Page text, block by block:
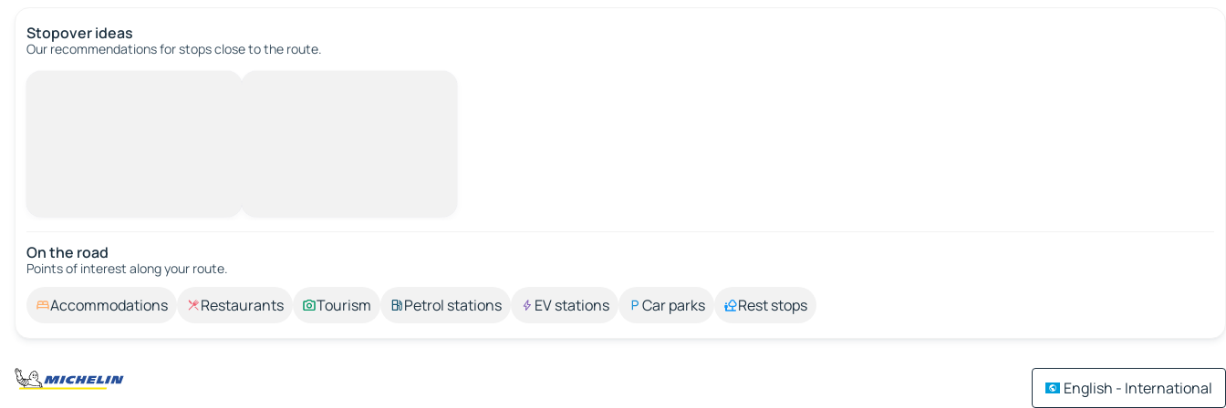
Stopover ideas
Our recommendations for stops close to the route.
On the road
Points of interest along your route.
Accommodations Restaurants Tourism Petrol stations EV stations Car parks Rest stops
English - International